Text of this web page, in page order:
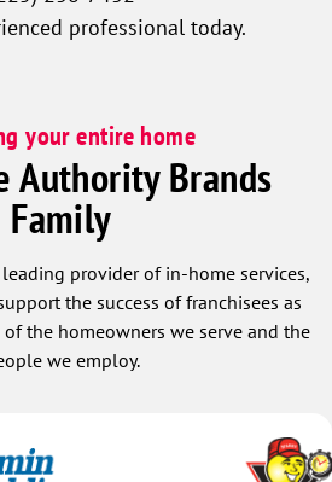
professional today.
your entire home
Authority Brands
Family
provider of in-home services,
the success of franchisees as
the homeowners we serve and the
we employ.